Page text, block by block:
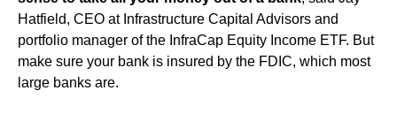
Hatfield, CEO at Infrastructure Capital Advisors and
portfolio manager of the InfraCap Equity Income ETF. But
make sure your bank is insured by the FDIC, which most
large banks are.